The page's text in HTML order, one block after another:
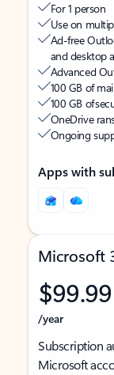
For 1 person
Use on
Ad-free
and desktop
Advanced
100 GB of
100 GB of
OneDrive
Ongoing
Apps with
Microsoft
$99.99
/year
Subscription
Microsoft